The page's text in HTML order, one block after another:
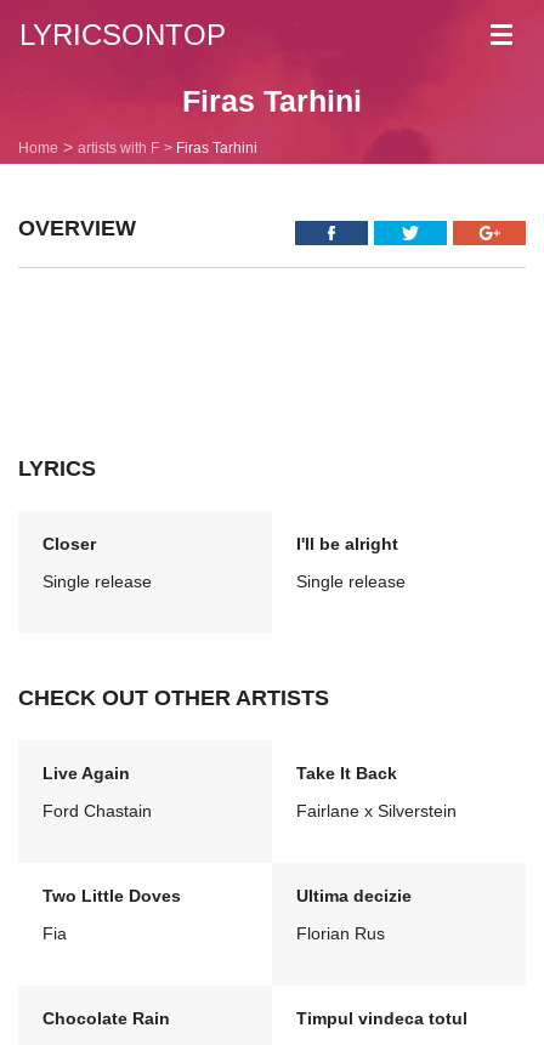
LYRICSONTOP
Firas Tarhini
Home artists with F Firas Tarhini
OVERVIEW
LYRICS
Closer
Single release
I'll be alright
Single release
CHECK OUT OTHER ARTISTS
Live Again
Ford Chastain
Take It Back
Fairlane x Silverstein
Two Little Doves
Fia
Ultima decizie
Florian Rus
Chocolate Rain
Timpul vindeca totul